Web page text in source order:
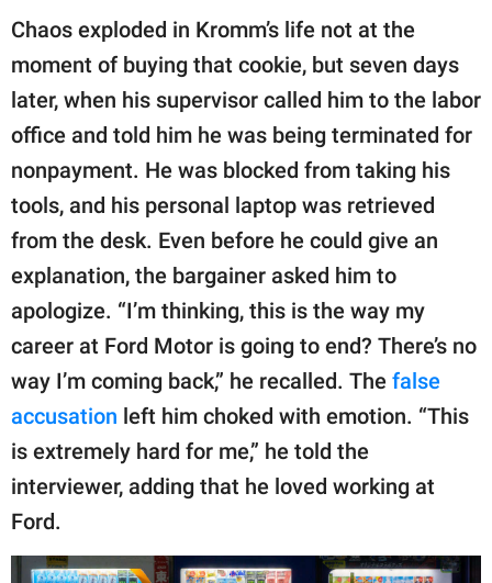
Chaos exploded in Kromm’s life not at the
moment of buying that cookie, but seven days
later, when his supervisor called him to the labor
office and told him he was being terminated for
nonpayment. He was blocked from taking his
tools, and his personal laptop was retrieved
from the desk. Even before he could give an
explanation, the bargainer asked him to
apologize. “I’m thinking, this is the way my
career at Ford Motor is going to end? There’s no
way I’m coming back,” he recalled. The false
accusation left him choked with emotion. “This
is extremely hard for me,” he told the
interviewer, adding that he loved working at
Ford.